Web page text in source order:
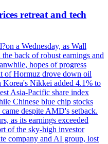
retreat and tech
a Wednesday, as Wall
back of robust earnings and
hopes of progress
of Hormuz drove down oil
Korea's Nikkei added 4.1% to
Asia-Pacific share index
Chinese blue chip stocks
despite AMD's setback.
as its earnings exceeded
of the sky-high investor
company and AI group, lost